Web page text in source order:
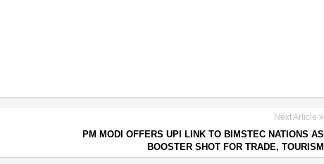
Next Article
PM MODI OFFERS UPI LINK TO BIMSTEC NATIONS AS
BOOSTER SHOT FOR TRADE, TOURISM